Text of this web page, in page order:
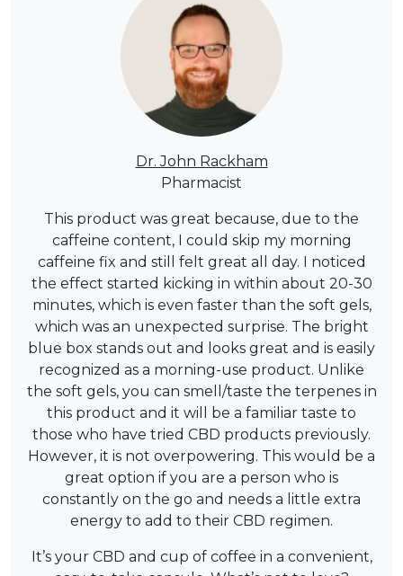
Dr. John Rackham
Pharmacist
This product was great because, due to the
caffeine content, I could skip my morning
caffeine fix and still felt great all day. I noticed
the effect started kicking in within about 20-30
minutes, which is even faster than the soft gels,
which was an unexpected surprise. The bright
blue box stands out and looks great and is easily
recognized as a morning-use product. Unlike
the soft gels, you can smell/taste the terpenes in
this product and it will be a familiar taste to
those who have tried CBD products previously.
However, it is not overpowering. This would be a
great option if you are a person who is
constantly on the go and needs a little extra
energy to add to their CBD regimen.
It’s your CBD and cup of coffee in a convenient,